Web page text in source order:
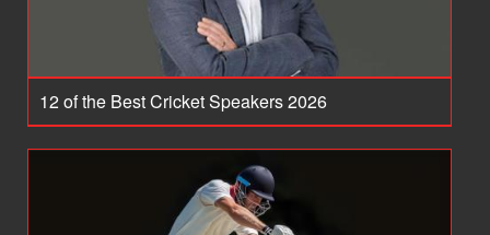
12 of the Best Cricket Speakers 2026